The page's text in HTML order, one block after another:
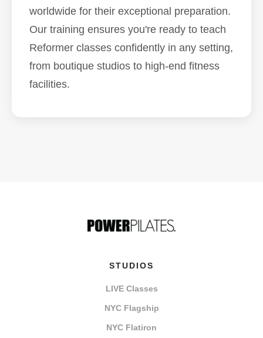
worldwide for their exceptional preparation.
Our training ensures you're ready to teach
Reformer classes confidently in any setting,
from boutique studios to high-end fitness
facilities.
STUDIOS
LIVE Classes
NYC Flagship
NYC Flatiron